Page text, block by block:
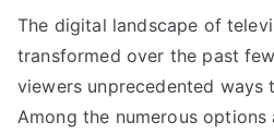
The digital landscape of
transformed over the past
viewers unprecedented ways
Among the numerous options